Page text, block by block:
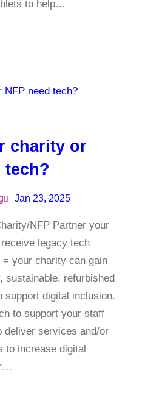
to help…
charity or
tech?
Jan 23, 2025
NFP Partner your
legacy tech
= your charity can gain
sustainable, refurbished
support digital inclusion.
to support your staff
deliver services and/or
to increase digital